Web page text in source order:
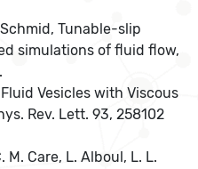
Schmid, Tunable-slip
simulations of fluid flow,
Vesicles with Viscous
Rev. Lett. 93, 258102
M. Care, L. Alboul, L. L.